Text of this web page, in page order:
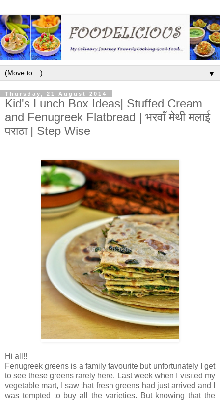
▼
Thursday, 21 August 2014
Kid's Lunch Box Ideas| Stuffed Cream
and Fenugreek Flatbread | भरवाँ मेथी मलाई
पराठा | Step Wise
Hi all!!
Fenugreek greens is a family favourite but unfortunately I get
to see these greens rarely here. Last week when I visited my
vegetable mart, I saw that fresh greens had just arrived and I
was tempted to buy all the varieties. But knowing that the